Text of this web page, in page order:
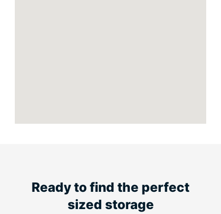
Ready to find the perfect
sized storage